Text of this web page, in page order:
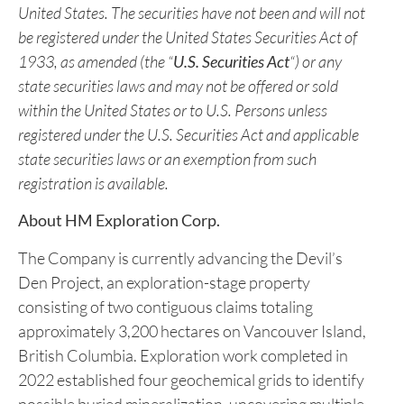
Securities Exchange. Completion of the LIFE
Offering is subject to customary conditions and the
receipt of all necessary approvals.
This news release does not constitute an offer to sell or a
solicitation of an offer to sell any of securities in the
United States. The securities have not been and will not
be registered under the United States Securities Act of
state securities laws and may not be offered or sold
within the United States or to U.S. Persons unless
registered under the U.S. Securities Act and applicable
state securities laws or an exemption from such
registration is available.
About HM Exploration Corp.
The Company is currently advancing the Devil’s